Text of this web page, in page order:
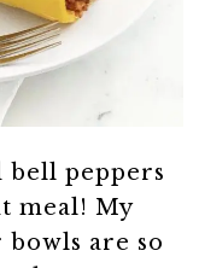
bell peppers
meal! My
are so